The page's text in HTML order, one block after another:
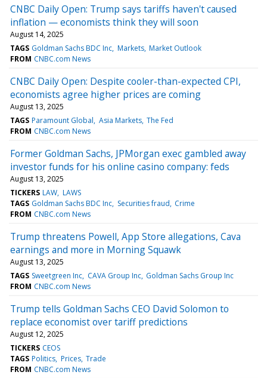
CNBC Daily Open: Trump says tariffs haven't caused
inflation — economists think they will soon
August 14, 2025
TAGS Goldman Sachs BDC Inc Markets Market Outlook
FROM CNBC.com News
CNBC Daily Open: Despite cooler-than-expected CPI,
economists agree higher prices are coming
August 13, 2025
TAGS Paramount Global Asia Markets The Fed
FROM CNBC.com News
Former Goldman Sachs, JPMorgan exec gambled away
investor funds for his online casino company: feds
August 13, 2025
TICKERS LAW LAWS
TAGS Goldman Sachs BDC Inc Securities fraud Crime
FROM CNBC.com News
Trump threatens Powell, App Store allegations, Cava
earnings and more in Morning Squawk
August 13, 2025
TAGS Sweetgreen Inc CAVA Group Inc Goldman Sachs Group Inc
FROM CNBC.com News
Trump tells Goldman Sachs CEO David Solomon to
replace economist over tariff predictions
August 12, 2025
TICKERS CEOS
TAGS Politics Prices Trade
FROM CNBC.com News